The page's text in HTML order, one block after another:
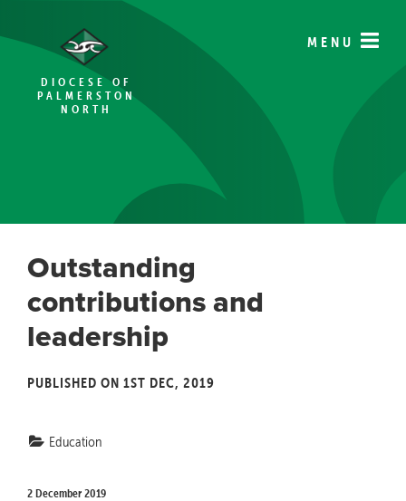
DIOCESE OF
PALMERSTON
NORTH
MENU
Outstanding
contributions and
leadership
PUBLISHED ON 1ST DEC, 2019
Education
2 December 2019